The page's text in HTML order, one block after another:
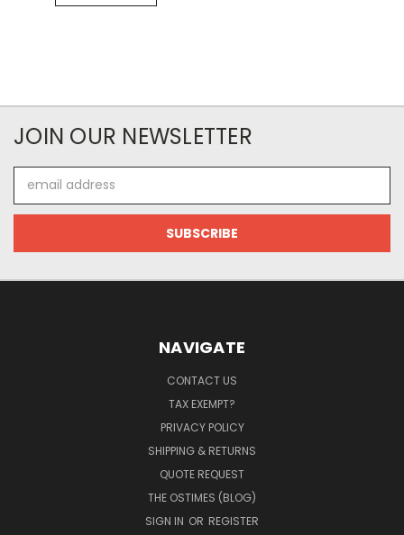
JOIN OUR NEWSLETTER
Address
NAVIGATE
CONTACT US
TAX EXEMPT?
PRIVACY POLICY
SHIPPING & RETURNS
QUOTE REQUEST
THE OSTIMES (BLOG)
SIGN IN OR REGISTER